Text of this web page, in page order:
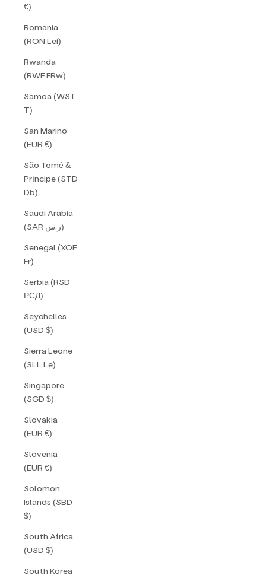
€)
Romania
(RON Lei)
Rwanda
(RWF FRw)
Samoa (WST
T)
San Marino
(EUR €)
São Tomé &
Príncipe (STD
Db)
Saudi Arabia
(SAR ر.س)
Senegal (XOF
Fr)
Serbia (RSD
РСД)
Seychelles
(USD $)
Sierra Leone
(SLL Le)
Singapore
(SGD $)
Slovakia
(EUR €)
Slovenia
(EUR €)
Solomon
Islands (SBD
$)
South Africa
(USD $)
South Korea